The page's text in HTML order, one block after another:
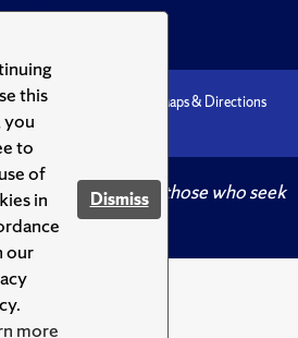
this
you
to
of
in
our
more
Dismiss
Maps & Directions
U
Knowledge crowns those who seek
her.